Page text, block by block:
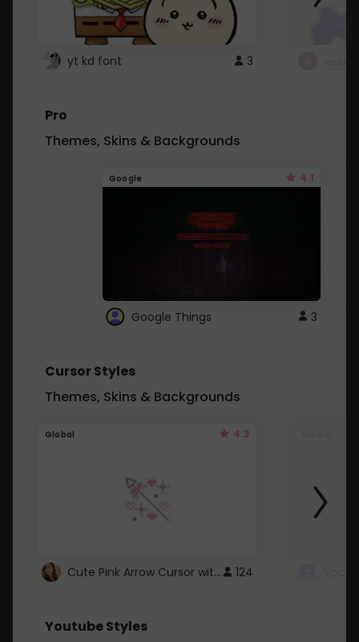
yt kd font 3
Pro
Themes, Skins & Backgrounds
Google 4.1
Google Things 3
Cursor Styles
Themes, Skins & Backgrounds
Global 4.3
Cute Pink Arrow Cursor with Hearts 124
Youtube Styles